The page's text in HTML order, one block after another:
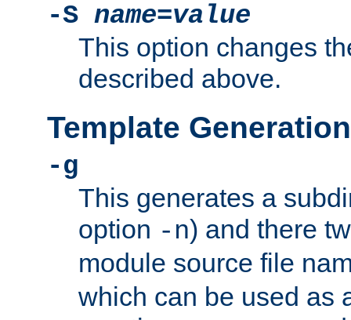
-S name=value
This option changes
described above.
Template
-g
This generates a
option -n) and there
module source file
which can be used as